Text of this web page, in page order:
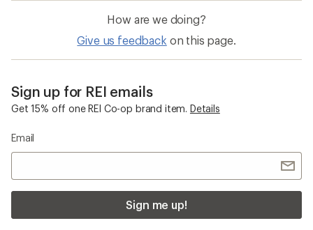
How are we doing?
Give us feedback on this page.
Sign up for REI emails
Get 15% off one REI Co-op brand item. Details
Email
Sign me up!